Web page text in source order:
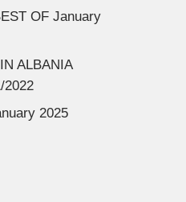
OF January
ALBANIA
2022
2025